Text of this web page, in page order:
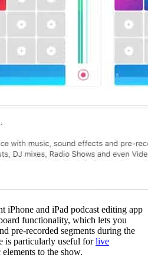
iPhone and iPad podcast editing app
functionality, which lets you
pre-recorded segments during the
is particularly useful forlive
to the show.